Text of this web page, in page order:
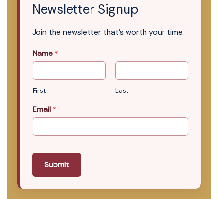
Newsletter Signup
Join the newsletter that’s worth your time.
Name *
First Last
Email *
Submit